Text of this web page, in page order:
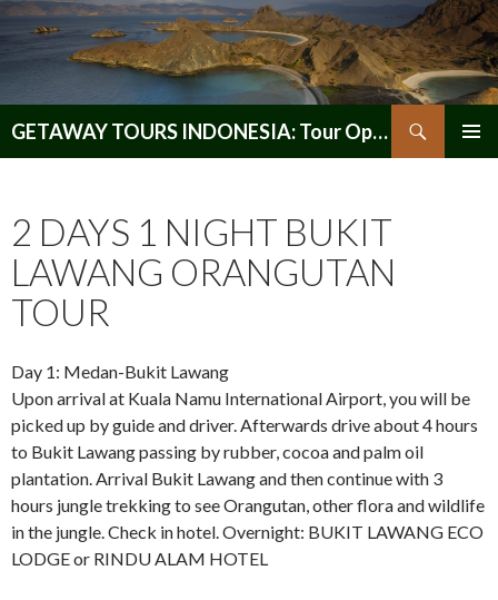
GETAWAY TOURS INDONESIA: Tour Operator, Reliable and Trustworthy for your Java & Indonesia
2 DAYS 1 NIGHT BUKIT
LAWANG ORANGUTAN
TOUR
Day 1: Medan-Bukit Lawang
Upon arrival at Kuala Namu International Airport, you will be
picked up by guide and driver. Afterwards drive about 4 hours
to Bukit Lawang passing by rubber, cocoa and palm oil
plantation. Arrival Bukit Lawang and then continue with 3
hours jungle trekking to see Orangutan, other flora and wildlife
in the jungle. Check in hotel. Overnight: BUKIT LAWANG ECO
LODGE or RINDU ALAM HOTEL